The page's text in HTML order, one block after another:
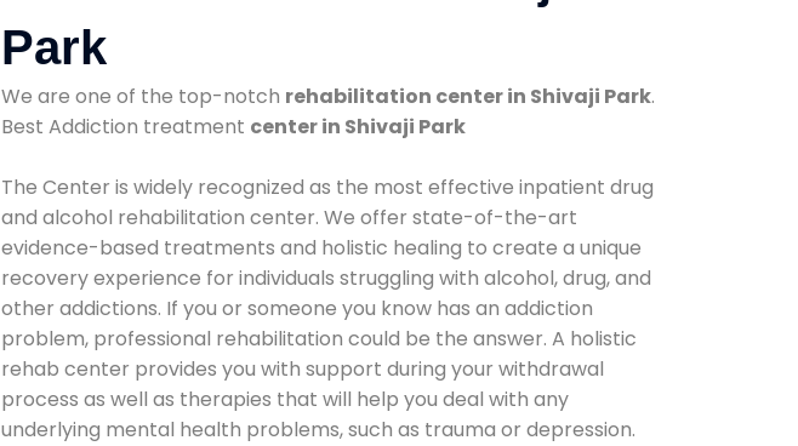
Park
We are one of the top-notch rehabilitation center in Shivaji Park.
Best Addiction treatment center in Shivaji Park
The Center is widely recognized as the most effective inpatient drug
and alcohol rehabilitation center. We offer state-of-the-art
evidence-based treatments and holistic healing to create a unique
recovery experience for individuals struggling with alcohol, drug, and
other addictions. If you or someone you know has an addiction
problem, professional rehabilitation could be the answer. A holistic
rehab center provides you with support during your withdrawal
process as well as therapies that will help you deal with any
underlying mental health problems, such as trauma or depression.